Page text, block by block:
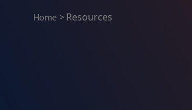
Home Resources